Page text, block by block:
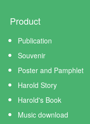
Product
Publication
Souvenir
Poster and Pamphlet
Harold Story
Harold's Book
Music download